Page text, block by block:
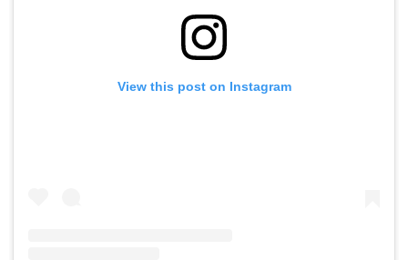
View this post on Instagram